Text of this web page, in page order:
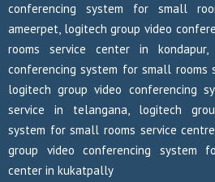
conferencing system for small
ameerpet, logitech group video
rooms service center in
conferencing system for small rooms
logitech group video conferencing
service in telangana, logitech
system for small rooms service
group video conferencing system
center in kukatpally